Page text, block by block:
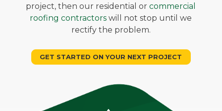
project, then our residential orcommercial
roofing contractors will not stop until we
rectify the problem.
GET STARTED ON YOUR NEXT PROJECT